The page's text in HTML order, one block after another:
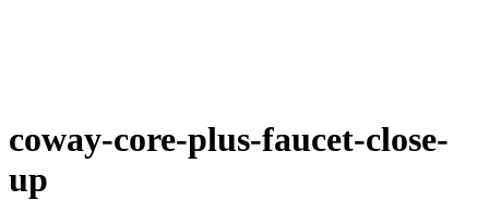
coway-core-plus-faucet-close-
up